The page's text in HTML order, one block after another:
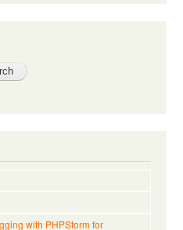
with PHPStorm for